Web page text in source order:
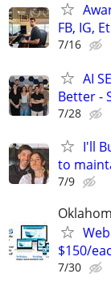
FB, IG,
7/16
AI
Better -
7/28
I'll
to
7/9
$150/
7/30